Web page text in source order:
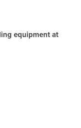
equipment at